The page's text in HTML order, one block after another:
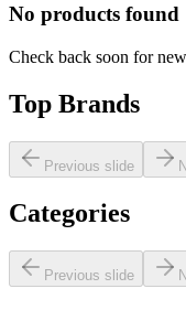
No products found
Check back soon for
Top Brands
Previous slide
Categories
Previous slide